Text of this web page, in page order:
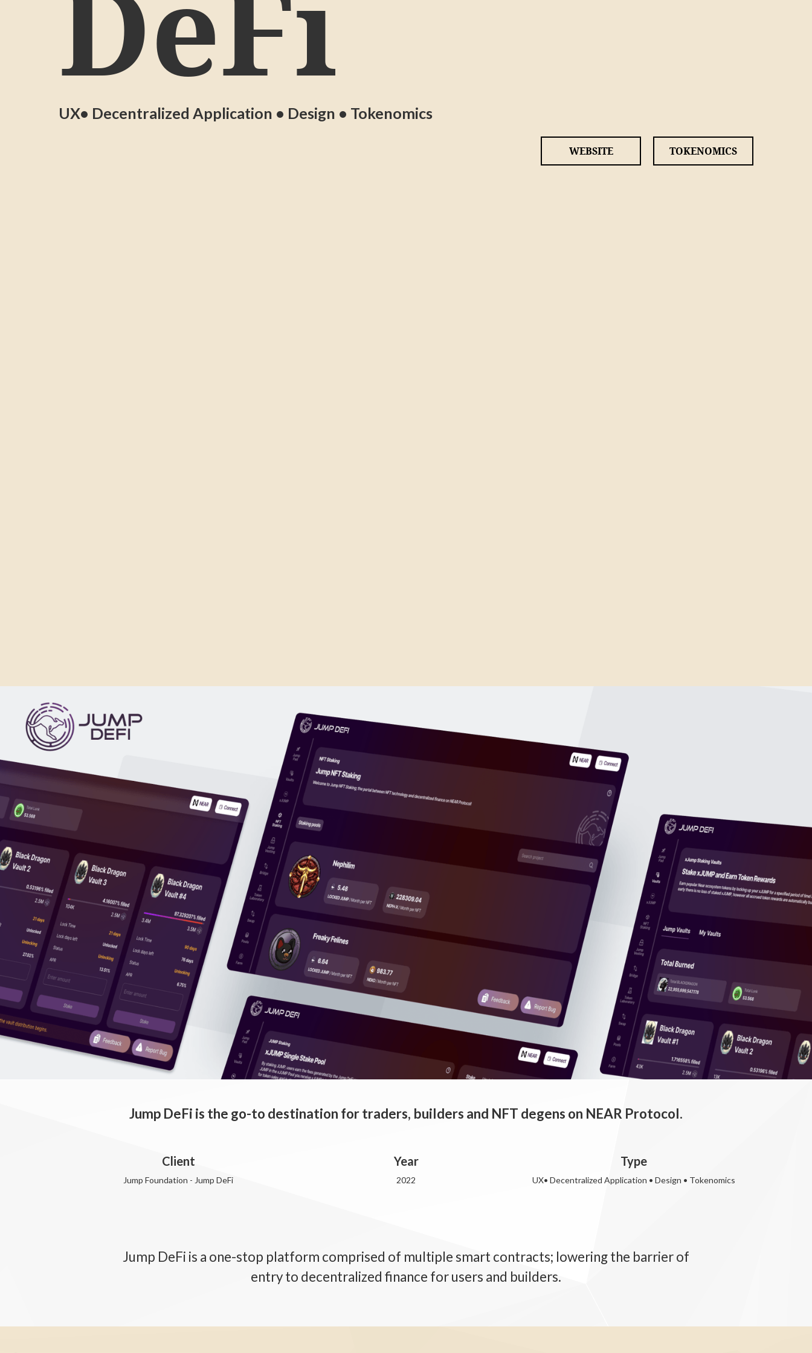
UX• Decentralized Application • Design • Tokenomics
WEBSITE TOKENOMICS
Jump DeFi is the go-to destination for traders, builders and NFT degens on NEAR Protocol.
Client
Jump Foundation - Jump DeFi
Year
2022
Type
UX• Decentralized Application • Design • Tokenomics
Jump DeFi is a one-stop platform comprised of multiple smart contracts; lowering the barrier of
entry to decentralized finance for users and builders.